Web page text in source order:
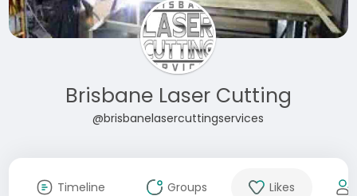
Brisbane Laser Cutting
@brisbanelasercuttingservices
Timeline Groups Likes